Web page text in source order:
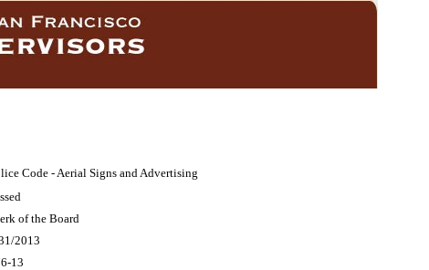
Code - Aerial Signs and Advertising
of the Board
2013
13